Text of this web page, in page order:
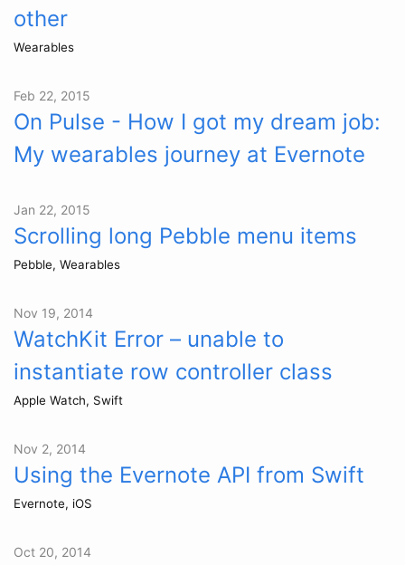
other
Wearables
Feb 22, 2015
On Pulse - How I got my dream job:
My wearables journey at Evernote
Jan 22, 2015
Scrolling long Pebble menu items
Pebble, Wearables
Nov 19, 2014
WatchKit Error – unable to
instantiate row controller class
Apple Watch, Swift
Nov 2, 2014
Using the Evernote API from Swift
Evernote, iOS
Oct 20, 2014